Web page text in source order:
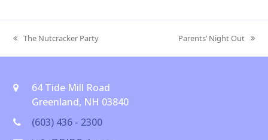
previous
post:
The Nutcracker Party
next
post:
Parents’ Night Out
64 Tide Mill Road
Greenland, NH 03840
(603) 436 - 2300